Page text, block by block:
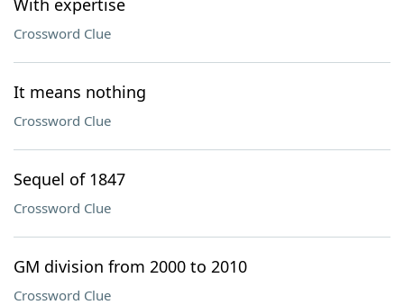
With expertise
Crossword Clue
It means nothing
Crossword Clue
Sequel of 1847
Crossword Clue
GM division from 2000 to 2010
Crossword Clue